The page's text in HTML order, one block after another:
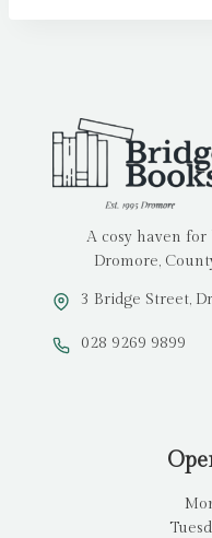
A cosy haven
Dromore,
3 Bridge Street,
028 9269 9899